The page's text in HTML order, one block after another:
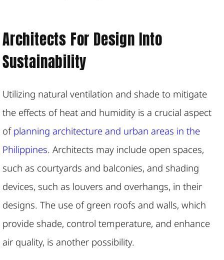
Architects For Design Into
Sustainability
Utilizing natural ventilation and shade to mitigate
the effects of heat and humidity is a crucial aspect
of planning architecture and urban areas in the
Philippines. Architects may include open spaces,
such as courtyards and balconies, and shading
devices, such as louvers and overhangs, in their
designs. The use of green roofs and walls, which
provide shade, control temperature, and enhance
air quality, is another possibility.